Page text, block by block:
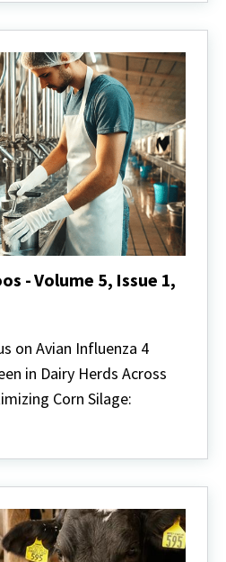
- Volume 5, Issue 1,
on Avian Influenza 4
in Dairy Herds Across
Corn Silage: